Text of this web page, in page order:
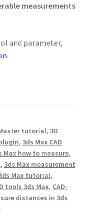
measurements
and parameter,
.
tutorial, 3D
, 3ds Max CAD
Max how to measure,
, 3ds Max measurement
Max tutorial,
tools 3ds Max, CAD-
distances in 3ds